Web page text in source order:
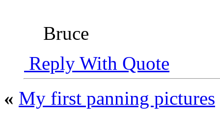
Bruce
Reply With Quote
« My first panning pictures